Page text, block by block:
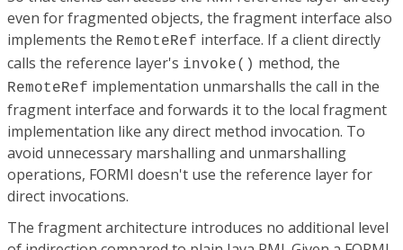
even for fragmented objects, the fragment interface also
implements the RemoteRef interface. If a client directly
calls the reference layer's invoke() method, the
RemoteRef implementation unmarshalls the call in the
fragment interface and forwards it to the local fragment
implementation like any direct method invocation. To
avoid unnecessary marshalling and unmarshalling
operations, FORMI doesn't use the reference layer for
direct invocations.
The fragment architecture introduces no additional level